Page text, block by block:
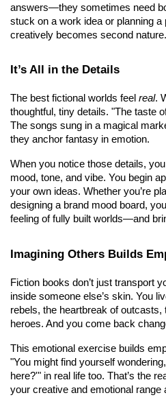
answers—they sometimes need
stuck on a work idea or planning
creatively becomes second nature.
It’s All in the Details
The best fictional worlds feel real.
thoughtful, tiny details. "The taste
The songs sung in a magical
they anchor fantasy in emotion.
When you notice those details,
mood, tone, and vibe. You begin
your own ideas. Whether you’re
designing a brand mood board,
feeling of fully built worlds—and
Imagining Others Builds
Fiction books don’t just transport
inside someone else’s skin. You
rebels, the heartbreak of outcasts,
heroes. And you come back
This emotional exercise builds
"You might find yourself
here?'" in real life too. That’s the
your creative and emotional range